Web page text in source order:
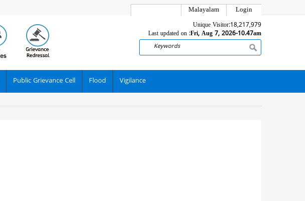
Login
Malayalam
Unique Visitor:18,217,979
Last updated on :Fri, Aug 7, 2026-10.47am
Search
Public Grievance Cell Flood Vigilance